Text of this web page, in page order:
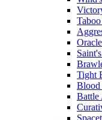
Tight
Battle